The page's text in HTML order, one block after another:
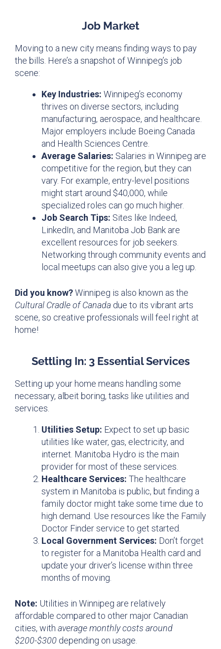
Job Market
Moving to a new city means finding ways to pay
the bills. Here’s a snapshot of Winnipeg’s job
scene:
Key Industries: Winnipeg’s economy
thrives on diverse sectors, including
manufacturing, aerospace, and healthcare.
Major employers include Boeing Canada
and Health Sciences Centre.
Average Salaries: Salaries in Winnipeg are
competitive for the region, but they can
vary. For example, entry-level positions
might start around $40,000, while
specialized roles can go much higher.
Job Search Tips: Sites like Indeed,
LinkedIn, and Manitoba Job Bank are
excellent resources for job seekers.
Networking through community events and
local meetups can also give you a leg up.
Did you know?Winnipeg is also known as the
Cultural Cradle of Canada due to its vibrant arts
scene, so creative professionals will feel right at
home!
Settling In: 3 Essential Services
Setting up your home means handling some
necessary, albeit boring, tasks like utilities and
services.
Utilities Setup: Expect to set up basic
utilities like water, gas, electricity, and
internet. Manitoba Hydro is the main
provider for most of these services.
Healthcare Services: The healthcare
system in Manitoba is public, but finding a
family doctor might take some time due to
high demand. Use resources like the Family
Doctor Finder service to get started.
Local Government Services: Don’t forget
to register for a Manitoba Health card and
update your driver’s license within three
months of moving.
Note: Utilities in Winnipeg are relatively
affordable compared to other major Canadian
cities, with average monthly costs around
$200-$300 depending on usage.